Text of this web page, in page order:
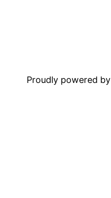
Proudly powered by